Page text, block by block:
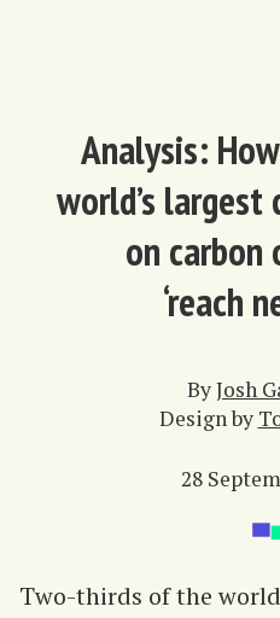
Analysis:
world’s
on
‘reach
ByJosh
Design by
28
Two-thirds of the